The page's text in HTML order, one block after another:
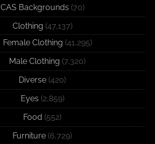
CAS Backgrounds (70)
Clothing (47,137)
Female Clothing (41,295)
Male Clothing (7,320)
Diverse (420)
Eyes (2,859)
Food (552)
Furniture (6,729)